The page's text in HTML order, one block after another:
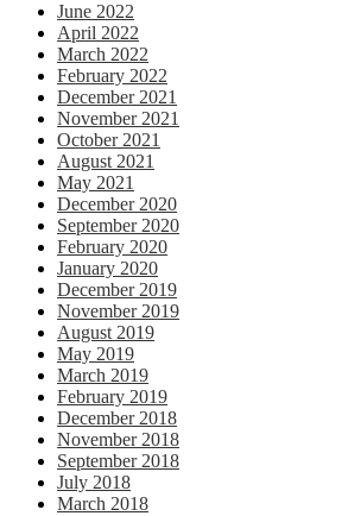
June 2022
April 2022
March 2022
February 2022
December 2021
November 2021
October 2021
August 2021
May 2021
December 2020
September 2020
February 2020
January 2020
December 2019
November 2019
August 2019
May 2019
March 2019
February 2019
December 2018
November 2018
September 2018
July 2018
March 2018